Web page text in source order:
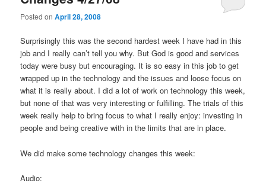
Posted onApril 28, 2008
Surprisingly this was the second hardest week I have had in this
job and I really can’t tell you why. But God is good and services
today were busy but encouraging. It is so easy in this job to get
wrapped up in the technology and the issues and loose focus on
what it is really about. I did a lot of work on technology this week,
but none of that was very interesting or fulfilling. The trials of this
week really help to bring focus to what I really enjoy: investing in
people and being creative with in the limits that are in place.
We did make some technology changes this week:
Audio: